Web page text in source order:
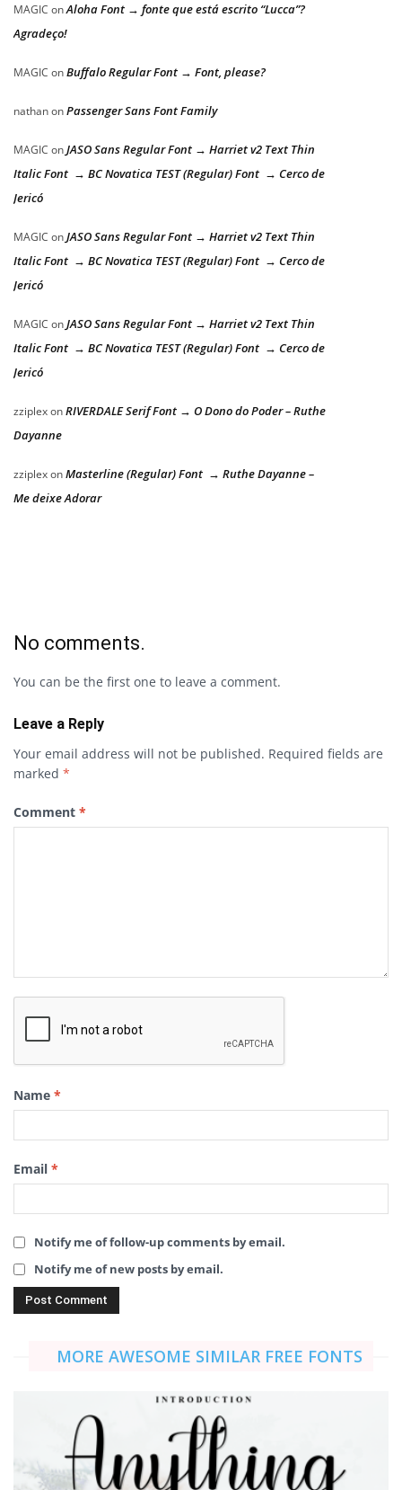
MAGIC onAloha Font → fonte que está escrito “Lucca”?
Agradeço!
MAGIC onBuffalo Regular Font → Font, please?
nathanonPassenger Sans Font Family
MAGIC onJASO Sans Regular Font → Harriet v2 Text Thin
Italic Font → BC Novatica TEST (Regular) Font → Cerco de
Jericó
MAGIC onJASO Sans Regular Font → Harriet v2 Text Thin
Italic Font → BC Novatica TEST (Regular) Font → Cerco de
Jericó
MAGIC onJASO Sans Regular Font → Harriet v2 Text Thin
Italic Font → BC Novatica TEST (Regular) Font → Cerco de
Jericó
zziplexonRIVERDALE Serif Font → O Dono do Poder – Ruthe
Dayanne
zziplexonMasterline (Regular) Font → Ruthe Dayanne –
Me deixe Adorar
No comments.
You can be the first one to leave a comment.
Leave a Reply
Your email address will not be published. Required fields are
marked *
Comment *
Name *
Email *
Notify me of follow-up comments by email.
Notify me of new posts by email.
MORE AWESOME SIMILAR FREE FONTS